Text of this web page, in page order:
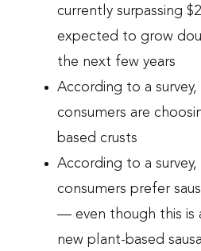
currently surpassing
expected to grow
the next few years
According to a survey,
consumers are
based crusts
According to a
consumers prefer
— even though this is
new plant-based